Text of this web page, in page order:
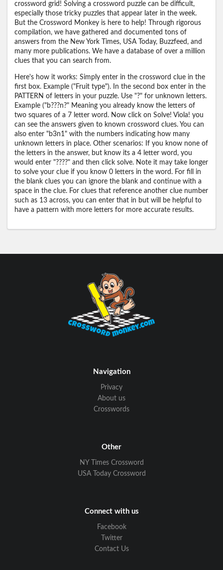
crossword grid! Solving a crossword puzzle can be difficult,
especially those tricky puzzles that appear later in the week.
But the Crossword Monkey is here to help! Through rigorous
compilation, we have gathered and documented tons of
answers from the New York Times, USA Today, Buzzfeed, and
many more publications. We have a database of over a million
clues that you can search from.
Here's how it works: Simply enter in the crossword clue in the
first box. Example ("Fruit type"). In the second box enter in the
PATTERN of letters in your puzzle. Use "?" for unknown letters.
Example ("b???n?" Meaning you already know the letters of
two squares of a 7 letter word. Now click on Solve! Viola! you
can see the answers given to known crossword clues. You can
also enter "b3n1" with the numbers indicating how many
unknown letters in place. Other scenarios: If you know none of
the letters in the answer, but know its a 4 letter word, you
would enter "????" and then click solve. Note it may take longer
to solve your clue if you know 0 letters in the word. For fill in
the blank clues you can ignore the blank and continue with a
space in the clue. For clues that reference another clue number
such as 13 across, you can enter that in but will be helpful to
have a pattern with more letters for more accurate results.
Navigation
Privacy
About us
Crosswords
Other
NY Times Crossword
USA Today Crossword
Connect with us
Facebook
Twitter
Contact Us